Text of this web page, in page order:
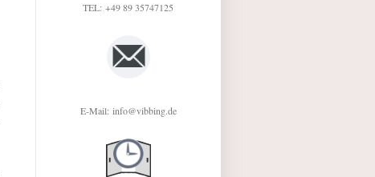
TEL:+49 89 35747125
E-Mail: info@vibbing.de